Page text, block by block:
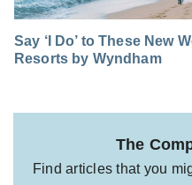
Say ‘I Do’ to These New
Resorts by Wyndham
The
Find articles that you